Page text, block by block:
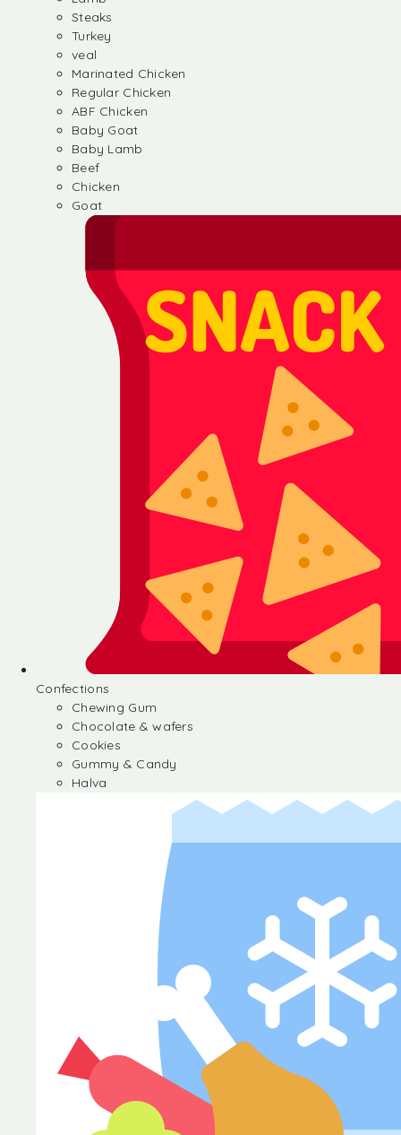
Steaks
Turkey
veal
Marinated Chicken
Regular Chicken
ABF Chicken
Baby Goat
Baby Lamb
Beef
Chicken
Goat
Confections
Chewing Gum
Chocolate & wafers
Cookies
Gummy & Candy
Halva